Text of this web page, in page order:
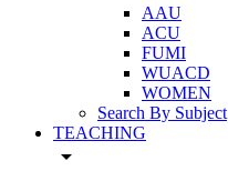
AAU
ACU
FUMI
WUACD
WOMEN
Search By Subject
TEACHING
arrow_drop_down